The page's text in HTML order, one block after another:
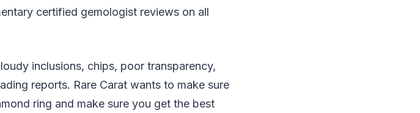
certified gemologist reviews on all
inclusions, chips, poor transparency,
reports. Rare Carat wants to make sure
ring and make sure you get the best